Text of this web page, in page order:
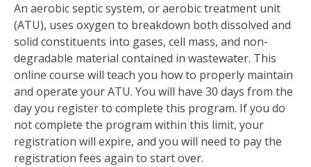
An aerobic septic system, or aerobic treatment unit
(ATU), uses oxygen to breakdown both dissolved and
solid constituents into gases, cell mass, and non-
degradable material contained in wastewater. This
online course will teach you how to properly maintain
and operate your ATU. You will have 30 days from the
day you register to complete this program. If you do
not complete the program within this limit, your
registration will expire, and you will need to pay the
registration fees again to start over.